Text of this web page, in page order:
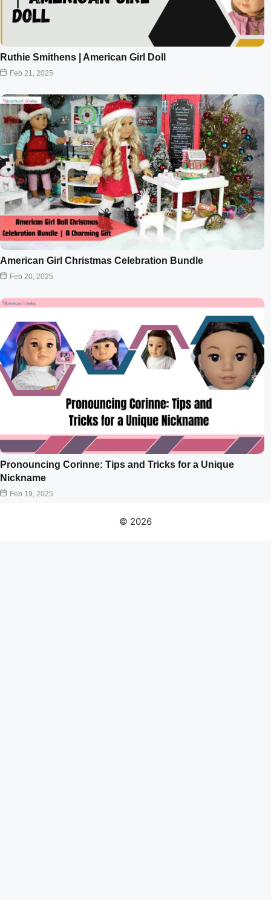
Ruthie Smithens | American Girl Doll
Feb 21, 2025
American Girl Christmas Celebration Bundle
Feb 20, 2025
Pronouncing Corinne: Tips and Tricks for a Unique
Nickname
Feb 19, 2025
© 2026